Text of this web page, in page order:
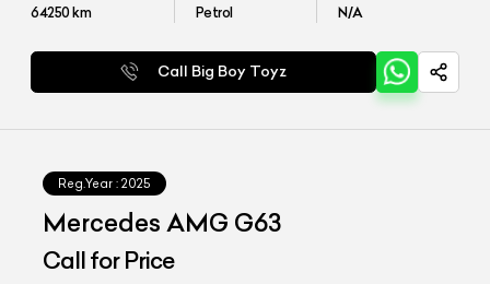
64250km Petrol N/A
Call Big Boy Toyz
Reg.Year : 2025
Mercedes AMG G63
Call for Price